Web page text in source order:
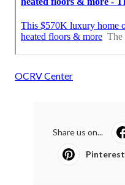
OCRV Center
Share us on...
Pinterest